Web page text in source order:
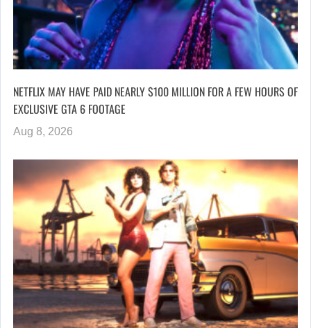
NETFLIX MAY HAVE PAID NEARLY $100 MILLION FOR A FEW HOURS OF
EXCLUSIVE GTA 6 FOOTAGE
Aug 8, 2026